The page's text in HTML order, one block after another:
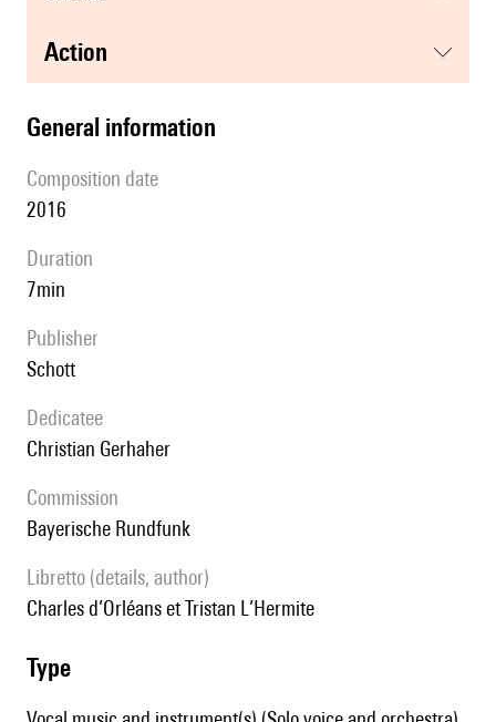
action
general information
composition date
2016
duration
7min
publisher
Schott
Dedicatee
Christian Gerhaher
Commission
Bayerische Rundfunk
Libretto (details, author)
Charles d’Orléans et Tristan L’Hermite
type